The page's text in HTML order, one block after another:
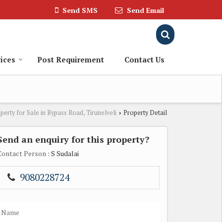
Send SMS Send Email
Post Requirement Contact Us
for Sale in Bypass Road, Tirunelveli › Property Detail
an enquiry for this property?
Person : S Sudalai
9080228724